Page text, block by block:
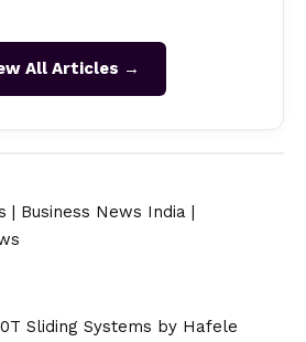
All Articles →
| Business News India |
Sliding Systems by Hafele